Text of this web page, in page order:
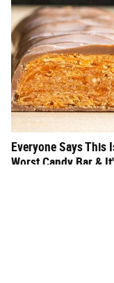
Everyone Says This
Worst Candy Bar &